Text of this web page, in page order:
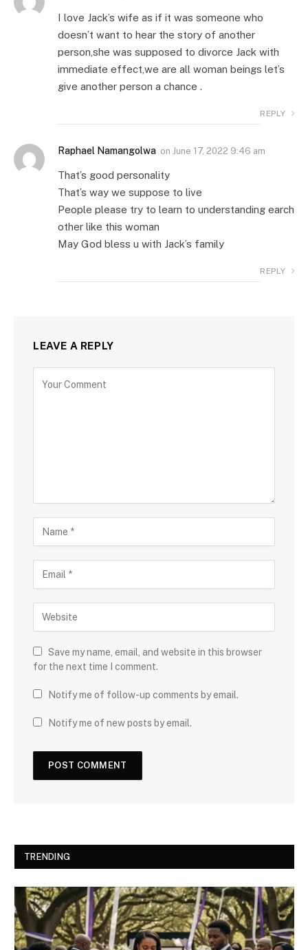
I love Jack’s wife as if it was someone who
doesn’t want to hear the story of another
person,she was supposed to divorce Jack with
immediate effect,we are all woman beings let’s
give another person a chance .
REPLY
Raphael Namangolwa on June 17, 2022 9:46 am
That’s good personality
That’s way we suppose to live
People please try to learn to understanding earch
other like this woman
May God bless u with Jack’s family
REPLY
LEAVE A REPLY
Save my name, email, and website in this browser
for the next time I comment.
Notify me of follow-up comments by email.
Notify me of new posts by email.
TRENDING